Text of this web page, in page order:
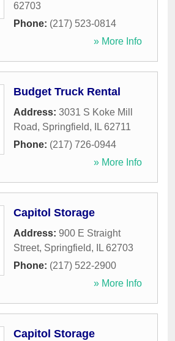
62703
Phone: (217) 523-0814
» More Info
Budget Truck Rental
Address: 3031 S Koke Mill
Road, Springfield, IL 62711
Phone: (217) 726-0944
» More Info
Capitol Storage
Address: 900 E Straight
Street, Springfield, IL 62703
Phone: (217) 522-2900
» More Info
Capitol Storage